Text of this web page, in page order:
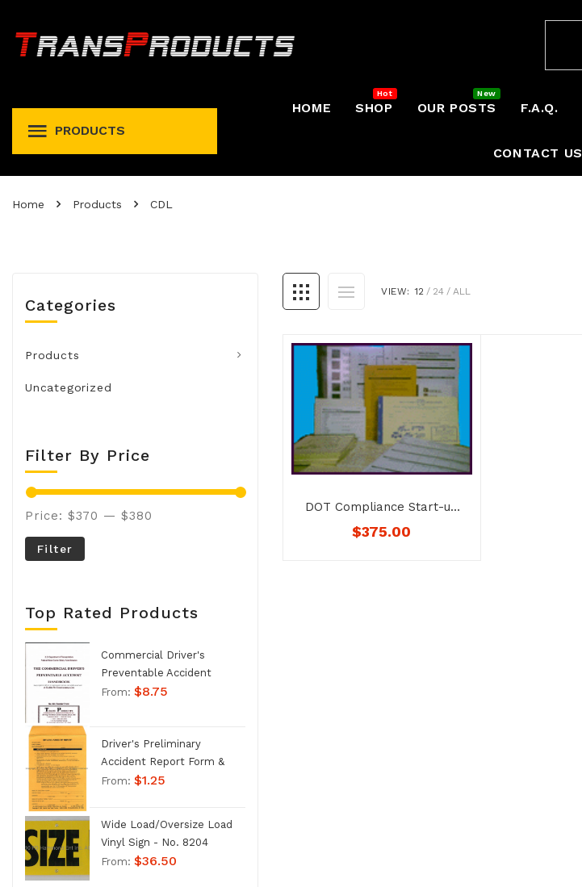
PRODUCTS
HOME SHOP OUR POSTS F.A.Q.
CONTACT US
Home Products CDL
VIEW: 12 24 ALL
DOT Compliance Start-up
Kit / CDL – No. 912-1
$375.00
Categories
Products
Uncategorized
Filter By Price
Filter
Price: $370 — $380
Top Rated Products
Commercial Driver's
Preventable Accident
Handbook - No. 994
From: $8.75
Driver's Preliminary
Accident Report Form &
Envelope - No. 1207
From: $1.25
Wide Load/Oversize Load
Vinyl Sign - No. 8204
From: $36.50